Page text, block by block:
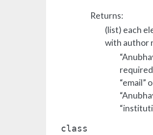
Returns:
(list) each
with author
required
“email”
class